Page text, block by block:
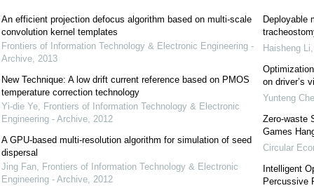
An efficient projection defocus algorithm based on multi-scale
convolution kernel templates
Frontiers of Information Technology & Electronic Engineering -
Archive, 2013
New Technique: A low drift current reference based on PMOS
temperature correction technology
Yi-die Ye, Frontiers of Information Technology & Electronic
Engineering - Archive, 2012
A GPU-based multi-resolution algorithm for simulation of seed
dispersal
Jing Fan, Frontiers of Information Technology & Electronic
Engineering - Archive, 2012
Deployable
Haisheng Li
on driver’s
Yunteng
Zero-waste
Games
Circular
Intelligent
Percussive